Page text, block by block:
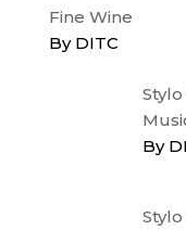
Fine Wine
By DITC
By